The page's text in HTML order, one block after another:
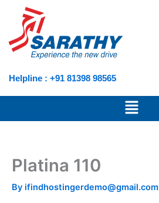
content
Helpline : +91 81398 98565
Menu
Platina 110
By ifindhostingerdemo@gmail.com